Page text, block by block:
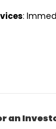
:
an